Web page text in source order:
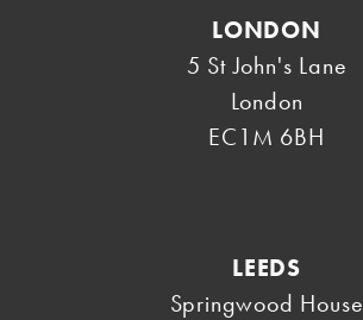
LONDON
5 St John's Lane
London
EC1M 6BH
LEEDS
Springwood House